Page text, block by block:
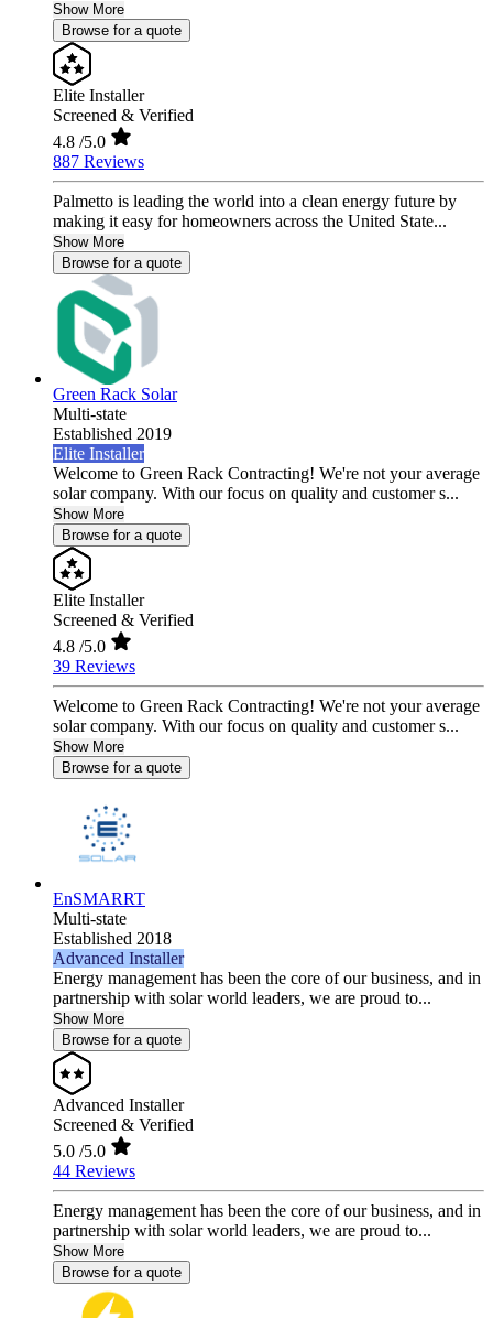
Show More
Browse for a quote
Elite Installer
Screened & Verified
4.8 /5.0
887 Reviews
Palmetto is leading the world into a clean energy future by
making it easy for homeowners across the United State...
Show More
Browse for a quote
Green Rack Solar
Multi-state
Established 2019
Elite Installer
Welcome to Green Rack Contracting! We're not your average
solar company. With our focus on quality and customer s...
Show More
Browse for a quote
Elite Installer
Screened & Verified
4.8 /5.0
39 Reviews
Welcome to Green Rack Contracting! We're not your average
solar company. With our focus on quality and customer s...
Show More
Browse for a quote
EnSMARRT
Multi-state
Established 2018
Advanced Installer
Energy management has been the core of our business, and in
partnership with solar world leaders, we are proud to...
Show More
Browse for a quote
Advanced Installer
Screened & Verified
5.0 /5.0
44 Reviews
Energy management has been the core of our business, and in
partnership with solar world leaders, we are proud to...
Show More
Browse for a quote